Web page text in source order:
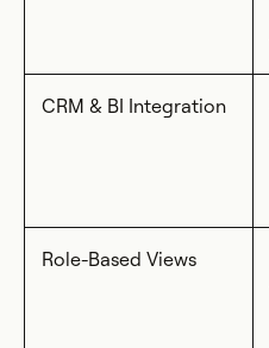
CRM & BI Integration
Role-Based Views